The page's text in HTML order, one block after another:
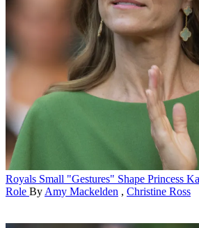
Royals Small "Gestures" Shape Princess
Role By Amy Mackelden , Christine Ross